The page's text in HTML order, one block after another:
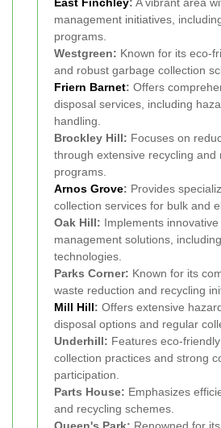
East Finchley: A vibrant area
management initiatives,
programs.
Westgreen: Known for its eco-
and robust garbage collection
Friern Barnet: Offers
disposal services, including
handling.
Brockley Hill: Focuses on
through extensive recycling and
programs.
Arnos Grove: Provides
collection services for bulk and
Oak Hill: Implements innovative
management solutions,
technologies.
Parks Corner: Known for its
waste reduction and recycling
Mill Hill: Offers extensive
disposal options and regular
Underhill: Features eco-
collection practices and strong
participation.
Parts House: Emphasizes
and recycling schemes.